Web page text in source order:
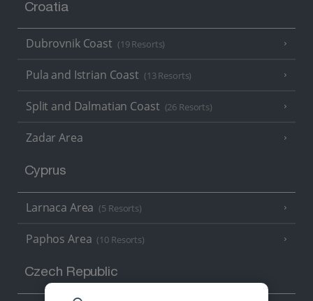
Croatia
Dubrovnik Coast (19 Resorts)
Pula and Istrian Coast (13 Resorts)
Split and Dalmatian Coast (26 Resorts)
Zadar Area
Cyprus
Larnaca Area (5 Resorts)
Paphos Area (10 Resorts)
Czech Republic